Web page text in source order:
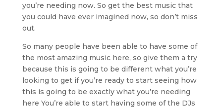
you’re needing now. So get the best music that
you could have ever imagined now, so don’t miss
out.
So many people have been able to have some of
the most amazing music here, so give them a try
because this is going to be different what you’re
looking to get if you’re ready to start seeing how
this is going to be exactly what you’re needing
here You’re able to start having some of the DJs